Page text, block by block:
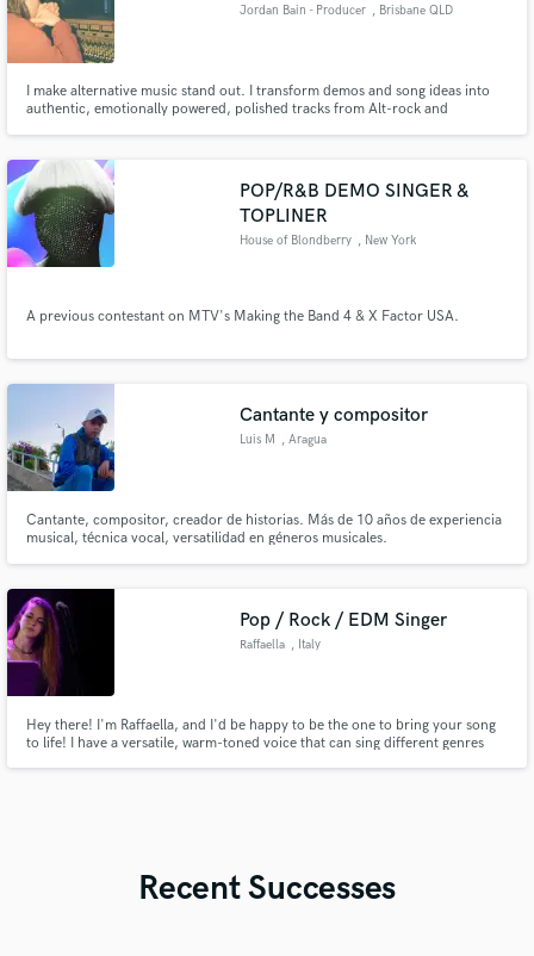
Jordan Bain - Producer , Brisbane QLD
I make alternative music stand out. I transform demos and song ideas into
authentic, emotionally powered, polished tracks from Alt-rock and
POP/R&B DEMO SINGER &
TOPLINER
House of Blondberry , New York
A previous contestant on MTV's Making the Band 4 & X Factor USA.
Cantante y compositor
Luis M , Aragua
Cantante, compositor, creador de historias. Más de 10 años de experiencia
musical, técnica vocal, versatilidad en géneros musicales.
Pop / Rock / EDM Singer
Raffaella , Italy
Hey there! I'm Raffaella, and I'd be happy to be the one to bring your song
to life! I have a versatile, warm-toned voice that can sing different genres
Recent Successes